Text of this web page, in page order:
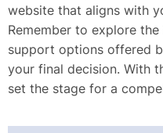
website that aligns with
Remember to explore
support options offered
your final decision. With
set the stage for a